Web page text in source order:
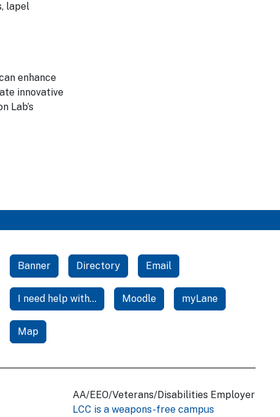
lapel
enhance
innovative
Lab’s
Banner Directory Email
I need help with... Moodle myLane
Map
AA/EEO/Veterans/Disabilities Employer
LCC is a weapons-free campus